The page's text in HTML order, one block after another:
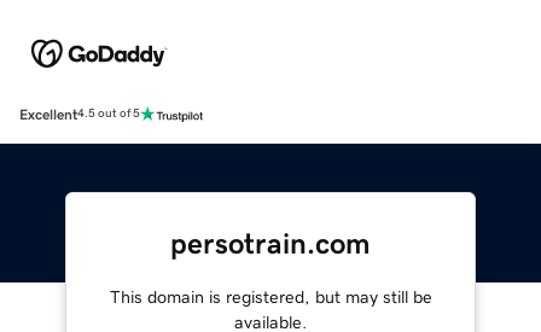
Excellent4.5 out of 5
persotrain.com
This domain is registered, but may still be
available.